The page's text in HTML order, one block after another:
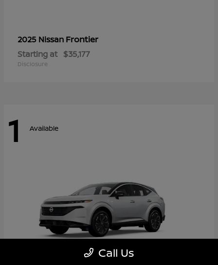
2025 Nissan Frontier
Starting at $35,177
Disclosure
1 Available
Call Us